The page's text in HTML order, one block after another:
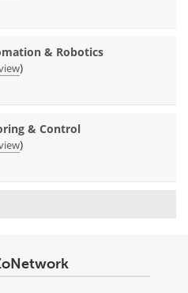
& Robotics
)
& Control
)